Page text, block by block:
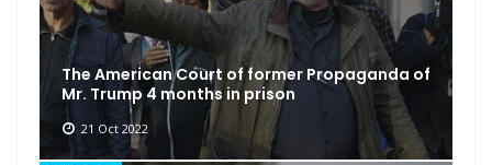
The American Court of former Propaganda of
Mr. Trump 4 months in prison
21 Oct 2022